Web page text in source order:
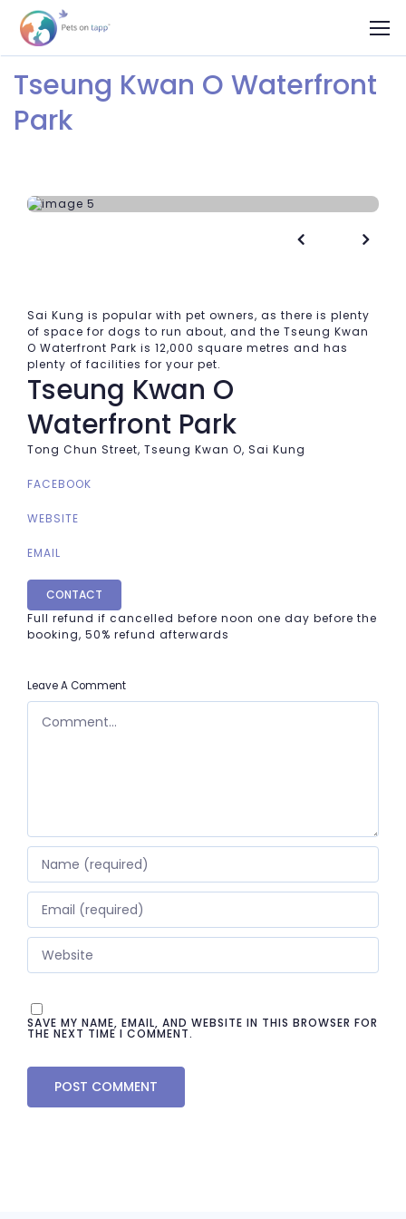
Tseung Kwan O Waterfront
Park
 
Sai Kung is popular with pet owners, as there is plenty
of space for dogs to run about, and the Tseung Kwan
O Waterfront Park is 12,000 square metres and has
plenty of facilities for your pet.
Tseung Kwan O
Waterfront Park
Tong Chun Street, Tseung Kwan O, Sai Kung
FACEBOOK
WEBSITE
EMAIL
CONTACT
Full refund if cancelled before noon one day before the
booking, 50% refund afterwards
Leave A Comment
COMMENT
SAVE MY NAME, EMAIL, AND WEBSITE IN THIS BROWSER FOR
THE NEXT TIME I COMMENT.